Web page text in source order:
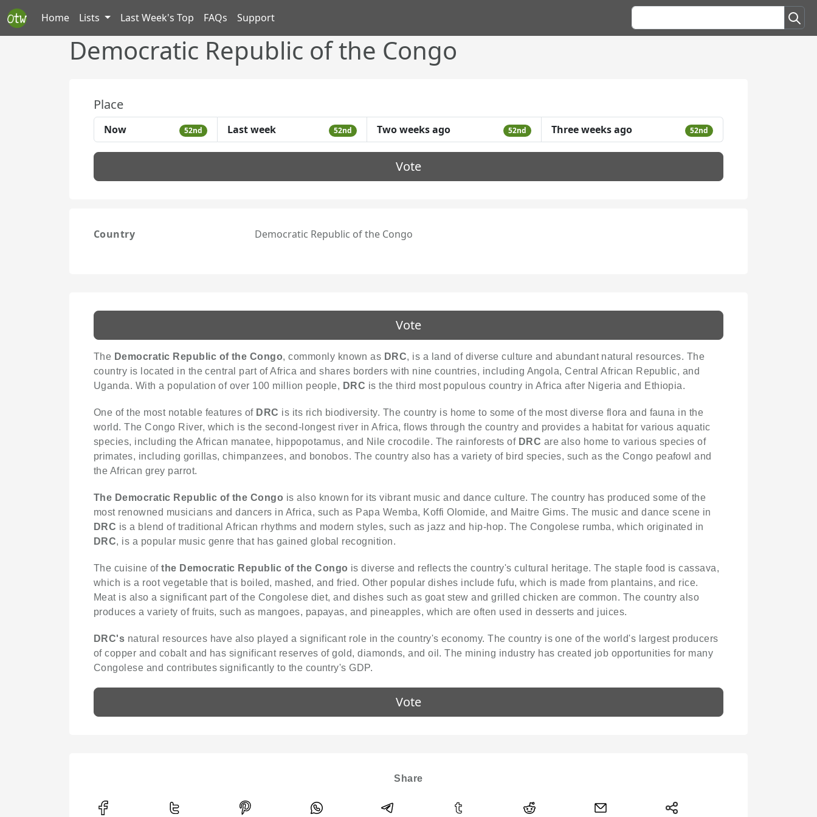
Home Lists Last Week's Top FAQs Support
Democratic Republic of the Congo
Place
Now 52nd Last week 52nd Two weeks ago 52nd Three weeks ago 52nd
Vote
Country Democratic Republic of the Congo
Vote
The Democratic Republic of the Congo, commonly known as DRC, is a land of diverse culture and abundant natural resources. The
country is located in the central part of Africa and shares borders with nine countries, including Angola, Central African Republic, and
Uganda. With a population of over 100 million people, DRC is the third most populous country in Africa after Nigeria and Ethiopia.
One of the most notable features of DRC is its rich biodiversity. The country is home to some of the most diverse flora and fauna in the
world. The Congo River, which is the second-longest river in Africa, flows through the country and provides a habitat for various aquatic
species, including the African manatee, hippopotamus, and Nile crocodile. The rainforests of DRC are also home to various species of
primates, including gorillas, chimpanzees, and bonobos. The country also has a variety of bird species, such as the Congo peafowl and
the African grey parrot.
The Democratic Republic of the Congo is also known for its vibrant music and dance culture. The country has produced some of the
most renowned musicians and dancers in Africa, such as Papa Wemba, Koffi Olomide, and Maitre Gims. The music and dance scene in
DRC is a blend of traditional African rhythms and modern styles, such as jazz and hip-hop. The Congolese rumba, which originated in
DRC, is a popular music genre that has gained global recognition.
The cuisine ofthe Democratic Republic of the Congo is diverse and reflects the country's cultural heritage. The staple food is cassava,
which is a root vegetable that is boiled, mashed, and fried. Other popular dishes include fufu, which is made from plantains, and rice.
Meat is also a significant part of the Congolese diet, and dishes such as goat stew and grilled chicken are common. The country also
produces a variety of fruits, such as mangoes, papayas, and pineapples, which are often used in desserts and juices.
DRC's natural resources have also played a significant role in the country's economy. The country is one of the world's largest producers
of copper and cobalt and has significant reserves of gold, diamonds, and oil. The mining industry has created job opportunities for many
Congolese and contributes significantly to the country's GDP.
Vote
Share